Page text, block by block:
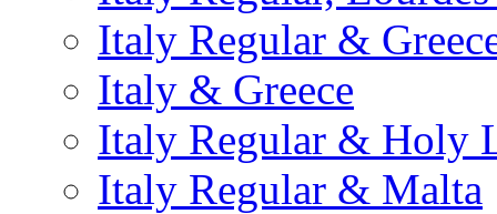
Italy Regular &
Italy & Greece
Italy Regular & Holy
Italy Regular & Malta